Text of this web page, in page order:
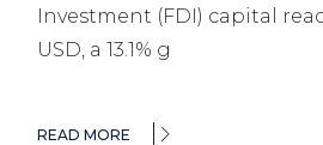
Investment (FDI) capital
USD, a 13.1% g
READ MORE